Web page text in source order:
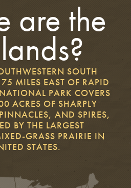
are the
SOUTH
MILES EAST OF RAPID
PARK COVERS
ACRES OF SHARPLY
AND SPIRES,
BY THE LARGEST
GRASS PRAIRIE IN
STATES.